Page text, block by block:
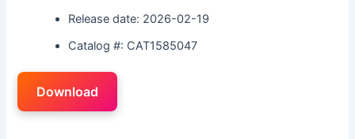
Release date: 2026-02-19
Catalog #: CAT1585047
Download